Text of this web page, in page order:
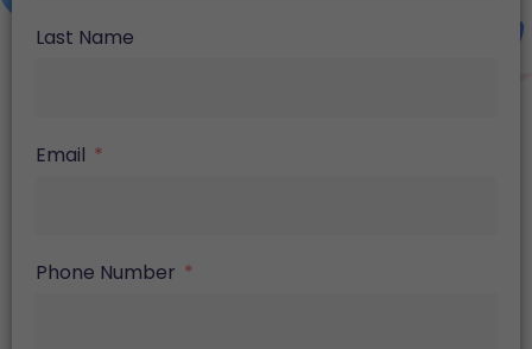
Last Name
Email
Phone Number